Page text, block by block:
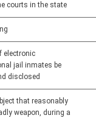
courts in the state
electronic
jail inmates be
disclosed
that reasonably
weapon, during a